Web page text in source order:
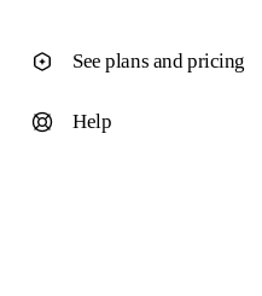
See plans and pricing
Help